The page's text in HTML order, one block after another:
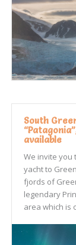
South
available
We invite you
yacht to
fjords of
legendary
area which is